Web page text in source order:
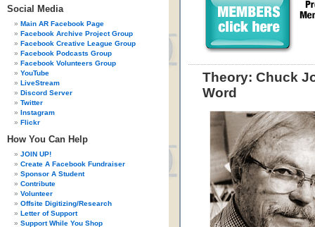
Social Media
Main AR Facebook Page
Facebook Archive Project Group
Facebook Creative League Group
Facebook Podcasts Group
Facebook Volunteers Group
YouTube
LiveStream
Discord Server
Twitter
Instagram
Flickr
How You Can Help
JOIN UP!
Create A Facebook Fundraiser
Sponsor A Student
Contribute
Volunteer
Offsite Digitizing/Research
Letter of Support
Support While You Shop
Theory: Chuck
Word